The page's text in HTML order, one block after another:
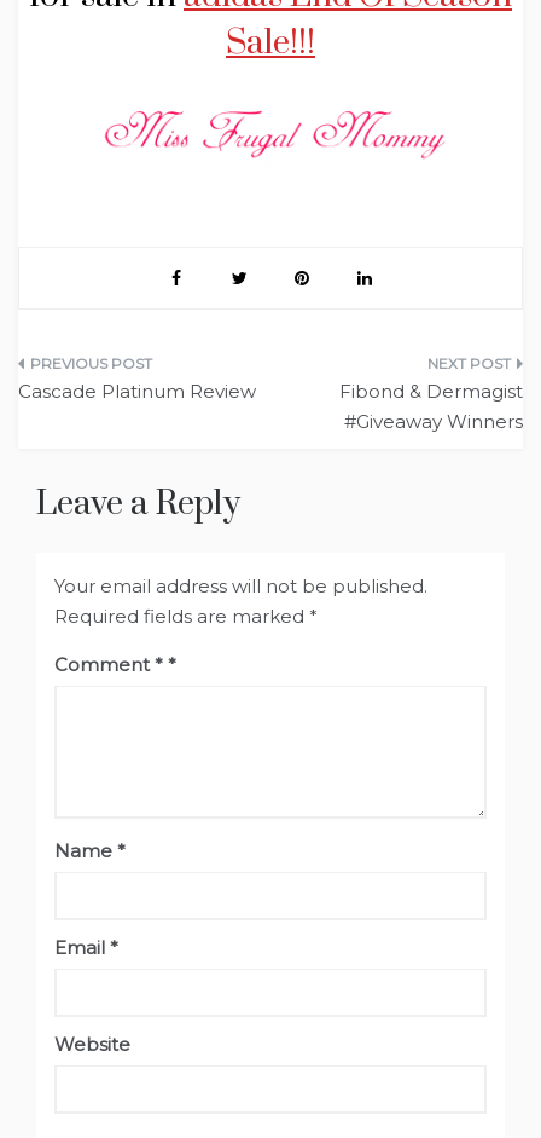
Sale!!!
Post
Cascade Platinum Review
Fibond & Dermagist
#Giveaway Winners
Leave a Reply
Your email address will not be published.
Required fields are marked *
Comment*
Name *
Email *
Website